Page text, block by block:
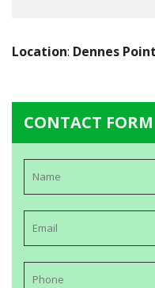
Location: Dennes
CONTACT FORM